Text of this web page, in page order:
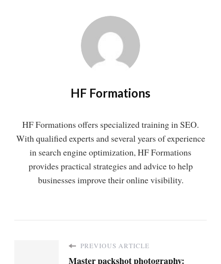
HF Formations
HF Formations offers specialized training in SEO.
With qualified experts and several years of experience
in search engine optimization, HF Formations
provides practical strategies and advice to help
businesses improve their online visibility.
PREVIOUS ARTICLE
Master packshot photography: